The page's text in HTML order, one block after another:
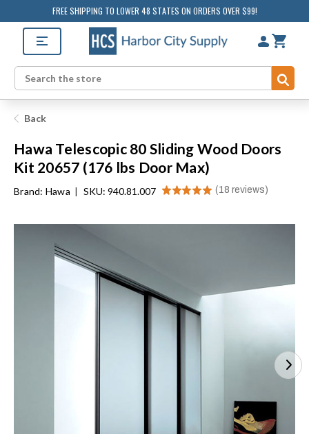
FREE SHIPPING TO LOWER 48 STATES ON ORDERS OVER $99!
Search
Back
Hawa Telescopic 80 Sliding Wood Doors
Kit 20657 (176 lbs Door Max)
Brand: Hawa | SKU: 940.81.007 ★★★★★ 18 reviews 18